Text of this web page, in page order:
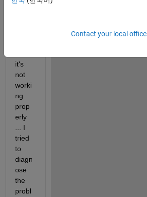
it's
not
worki
ng
prop
erly
... I
tried
to
diagn
ose
the
probl
Contact your local office